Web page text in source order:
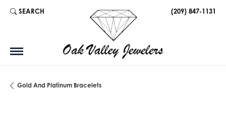
SEARCH
TOGGLE TOOLBAR SEARCH MENU (209) 847-1131
Gold And Platinum Bracelets